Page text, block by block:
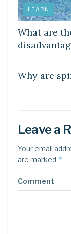
LEARN
What are
Why are
Leave a
Your email
are marked *
Comment